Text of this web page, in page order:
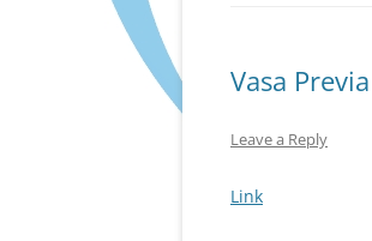
Vasa Previa
Leave a Reply
Link